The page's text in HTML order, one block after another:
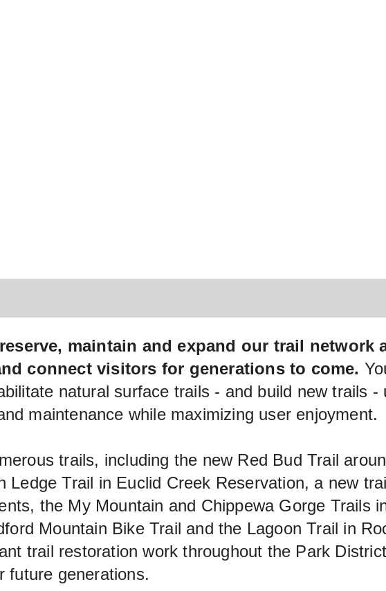
maintain and expand our trail network
connect visitors for generations to come.
natural surface trails - and build new trails -
maintenance while maximizing user enjoyment.
trails, including the new Red Bud Trail
Ledge Trail in Euclid Creek Reservation, a new
the My Mountain and Chippewa Gorge Trails
Mountain Bike Trail and the Lagoon Trail in
trail restoration work throughout the Park
future generations.